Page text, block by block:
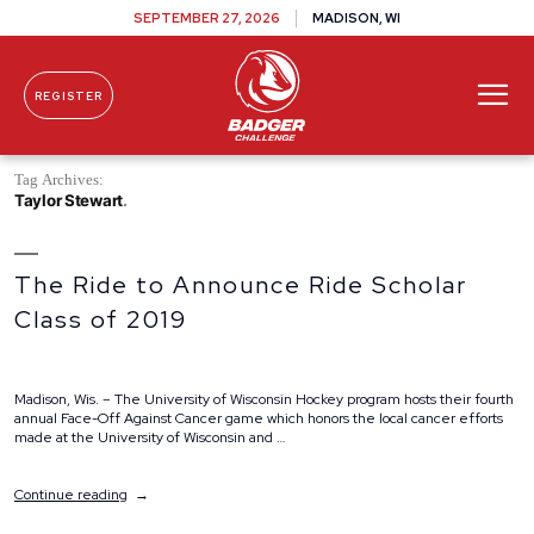
Skip To Content
SEPTEMBER 27, 2026 MADISON, WI
REGISTER
Tag Archives:
Taylor Stewart
The Ride to Announce Ride Scholar
Class of 2019
Madison, Wis. – The University of Wisconsin Hockey program hosts their fourth
annual Face-Off Against Cancer game which honors the local cancer efforts
made at the University of Wisconsin and …
Continue reading“The